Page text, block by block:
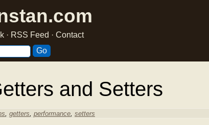
· RSS Feed · Contact
and Setters
, getters, performance, setters